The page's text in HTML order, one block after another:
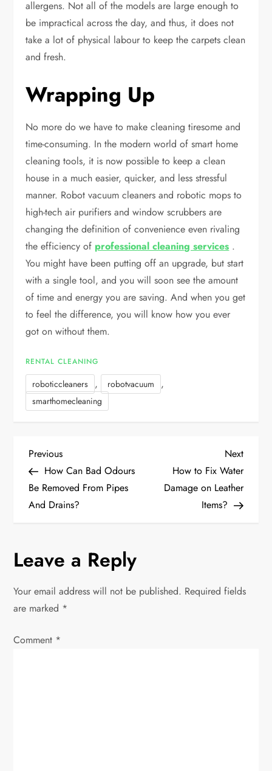
allergens. Not all of the models are large enough to
be impractical across the day, and thus, it does not
take a lot of physical labour to keep the carpets clean
and fresh.
Wrapping Up
No more do we have to make cleaning tiresome and
time-consuming. In the modern world of smart home
cleaning tools, it is now possible to keep a clean
house in a much easier, quicker, and less stressful
manner. Robot vacuum cleaners and robotic mops to
high-tech air purifiers and window scrubbers are
changing the definition of convenience even rivaling
the efficiency of professional cleaning services .
You might have been putting off an upgrade, but start
with a single tool, and you will soon see the amount
of time and energy you are saving. And when you get
to feel the difference, you will know how you ever
got on without them.
RENTAL CLEANING
roboticcleaners , robotvacuum ,
smarthomecleaning
P
o
s
n
a
v
Previous
Post
Previous
How Can Bad Odours
Be Removed From Pipes
And Drains?
Next
Post
Next
How to Fix Water
Damage on Leather
Items?
Leave a Reply
Your email address will not be published. Required fields
are marked *
Comment *